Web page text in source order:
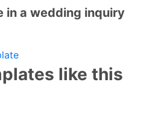
in a wedding inquiry
like this